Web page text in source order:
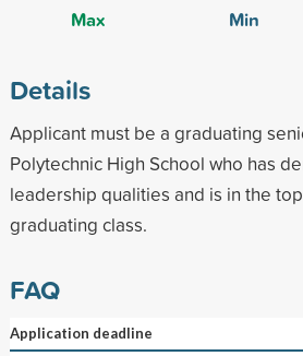
Max
Min
Details
Applicant must be a graduating
Polytechnic High School who has
leadership qualities and is in the
graduating class.
FAQ
Application deadline